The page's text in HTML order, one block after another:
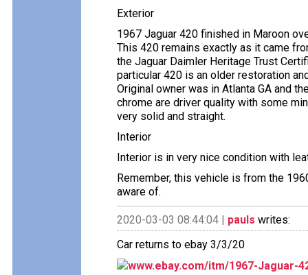
Exterior
1967 Jaguar 420 finished in Maroon
This 420 remains exactly as it came
the Jaguar Daimler Heritage Trust
particular 420 is an older restoration
Original owner was in Atlanta GA and
chrome are driver quality with some
very solid and straight.
Interior
Interior is in very nice condition with
Remember, this vehicle is from the
aware of.
2020-03-03 08:44:04 | pauls writes:
Car returns to ebay 3/3/20
www.ebay.com/itm/1967-Jaguar-